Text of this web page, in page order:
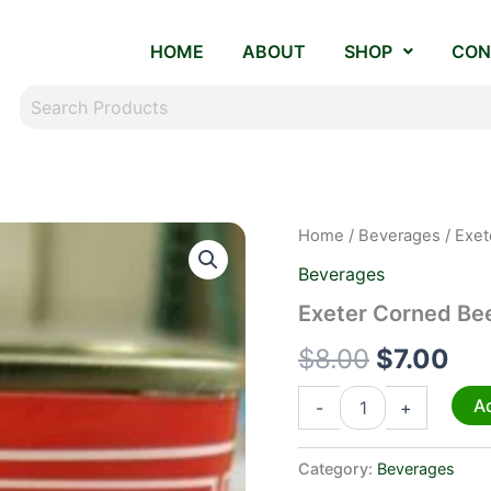
HOME ABOUT SHOP
Home / Beverages /
Beverages
Exeter Corned
$8.00
Original
price
was:
$8.00.
$7.00
is:
-
Exeter
Beef
+
Category: Beverages